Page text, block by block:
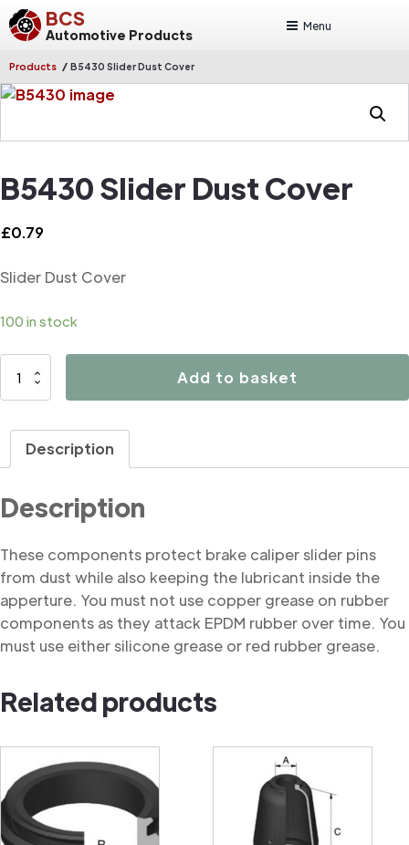
BCS
Automotive Products
Menu
Products / B5430 Slider Dust Cover
B5430 Slider Dust Cover
£0.79
Slider Dust Cover
100 in stock
B5430
Add to basket
Description
Description
These components protect brake caliper slider pins
from dust while also keeping the lubricant inside the
apperture. You must not use copper grease on rubber
components as they attack EPDM rubber over time. You
must use either silicone grease or red rubber grease.
Related products